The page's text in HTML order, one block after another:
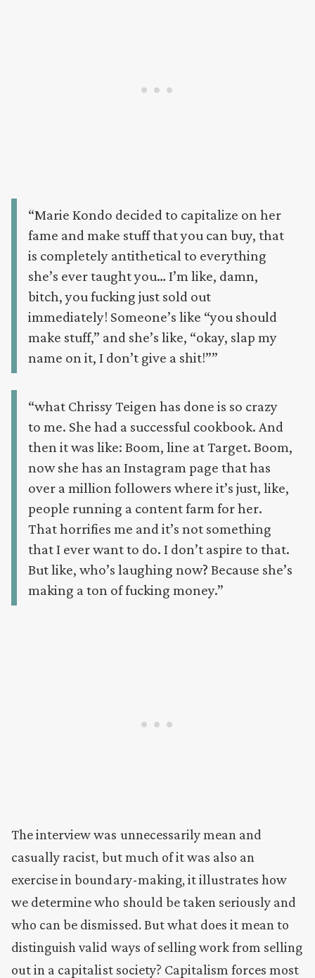
“Marie Kondo decided to capitalize on her
fame and make stuff that you can buy, that
is completely antithetical to everything
she’s ever taught you… I’m like, damn,
bitch, you fucking just sold out
immediately! Someone’s like “you should
make stuff,” and she’s like, “okay, slap my
name on it, I don’t give a shit!””
“what Chrissy Teigen has done is so crazy
to me. She had a successful cookbook. And
then it was like: Boom, line at Target. Boom,
now she has an Instagram page that has
over a million followers where it’s just, like,
people running a content farm for her.
That horrifies me and it’s not something
that I ever want to do. I don’t aspire to that.
But like, who’s laughing now? Because she’s
making a ton of fucking money.”
The interview was unnecessarily mean and
casually racist, but much of it was also an
exercise in boundary-making, it illustrates how
we determine who should be taken seriously and
who can be dismissed. But what does it mean to
distinguish valid ways of selling work from selling
out in a capitalist society? Capitalism forces most